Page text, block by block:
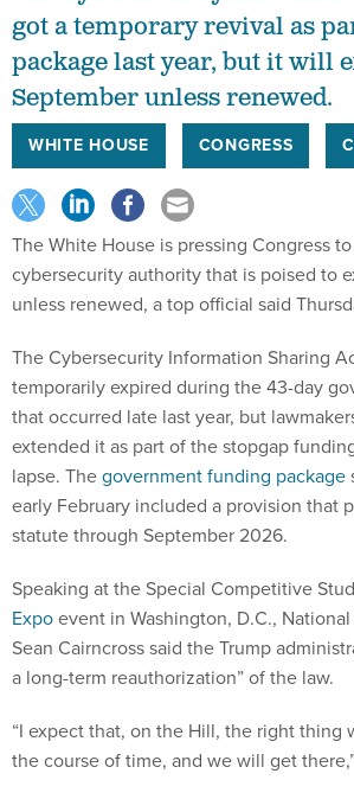
got a temporary revival as
package last year, but it will
September unless renewed.
WHITE HOUSE CONGRESS
The White House is pressing Congress
cybersecurity authority that is poised to
unless renewed, a top official said
The Cybersecurity Information Sharing
temporarily expired during the 43-day
that occurred late last year, but
extended it as part of the stopgap
lapse. Thegovernment funding package
early February included a provision that
statute through September 2026.
Speaking at the Special Competitive
Expoevent in Washington, D.C.,
Sean Cairncross said the Trump
a long-term reauthorization” of the law.
“I expect that, on the Hill, the right thing
the course of time, and we will get